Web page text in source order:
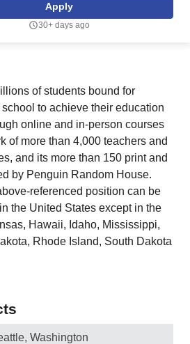
Apply
30+ days ago
of students bound for
to achieve their education
online and in-person courses
of more than 4,000 teachers and
and its more than 150 print and
by Penguin Random House.
referenced position can be
the United States except in the
Hawaii, Idaho, Mississippi,
Rhode Island, South Dakota
Washington